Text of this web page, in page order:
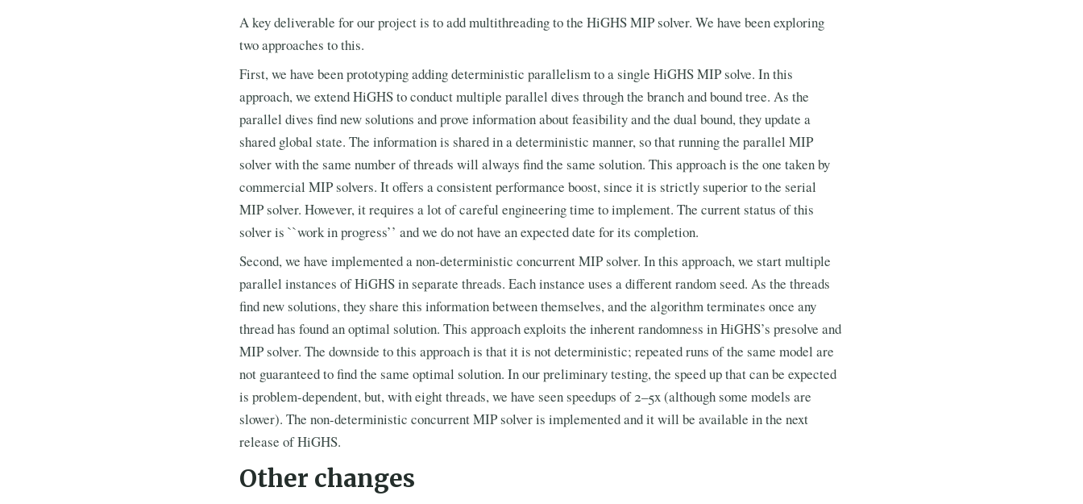
A key deliverable for our project is to add multithreading to the HiGHS MIP solver. We have been exploring
two approaches to this.
First, we have been prototyping adding deterministic parallelism to a single HiGHS MIP solve. In this
approach, we extend HiGHS to conduct multiple parallel dives through the branch and bound tree. As the
parallel dives find new solutions and prove information about feasibility and the dual bound, they update a
shared global state. The information is shared in a deterministic manner, so that running the parallel MIP
solver with the same number of threads will always find the same solution. This approach is the one taken by
commercial MIP solvers. It offers a consistent performance boost, since it is strictly superior to the serial
MIP solver. However, it requires a lot of careful engineering time to implement. The current status of this
solver is ``work in progress’’ and we do not have an expected date for its completion.
Second, we have implemented a non-deterministic concurrent MIP solver. In this approach, we start multiple
parallel instances of HiGHS in separate threads. Each instance uses a different random seed. As the threads
find new solutions, they share this information between themselves, and the algorithm terminates once any
thread has found an optimal solution. This approach exploits the inherent randomness in HiGHS’s presolve and
MIP solver. The downside to this approach is that it is not deterministic; repeated runs of the same model are
not guaranteed to find the same optimal solution. In our preliminary testing, the speed up that can be expected
is problem-dependent, but, with eight threads, we have seen speedups of 2–5x (although some models are
slower). The non-deterministic concurrent MIP solver is implemented and it will be available in the next
release of HiGHS.
Other changes